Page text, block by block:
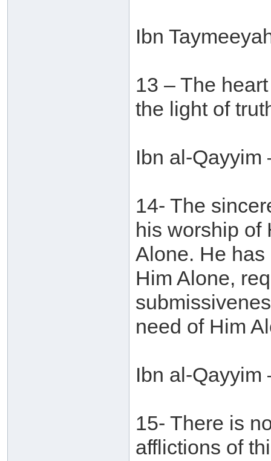
Ibn
13 – The
the light of
Ibn al-Qayyim
14- The
his worship of
Alone. He
Him Alone,
need of Him
Ibn al-Qayyim
15- There is
afflictions of